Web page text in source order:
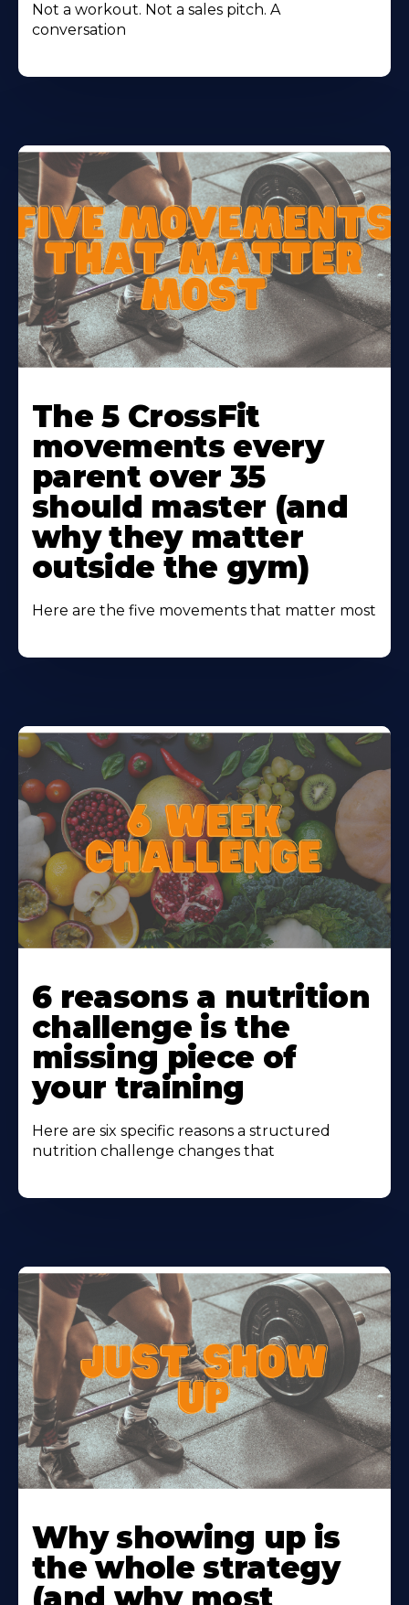
Not a workout. Not a sales pitch. A
conversation
More
About
The 5 CrossFit
movements every
parent over 35
should master (and
why they matter
outside the gym)
Here are the five movements that matter most
More
About
6 reasons a nutrition
challenge is the
missing piece of
your training
Here are six specific reasons a structured
nutrition challenge changes that
More
About
Why showing up is
the whole strategy